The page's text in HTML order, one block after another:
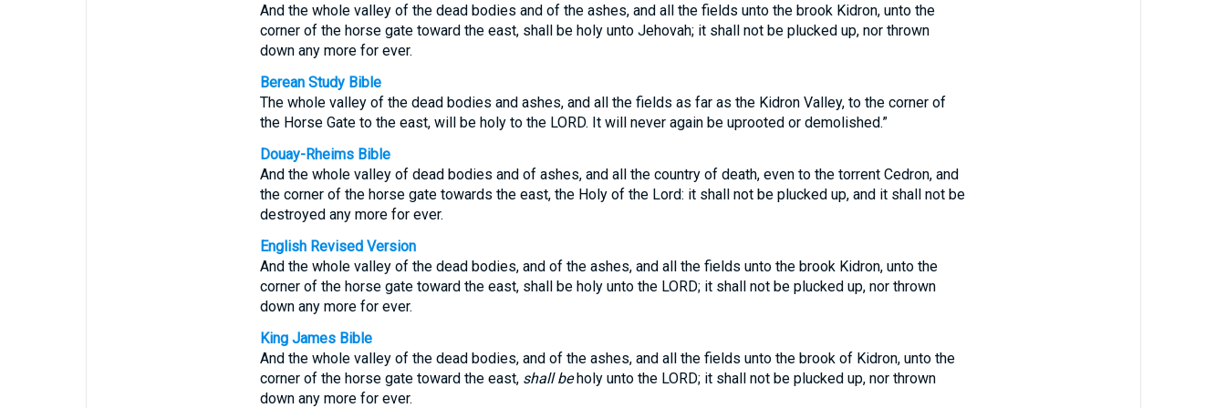
And the whole valley of the dead bodies and of the ashes, and all the fields unto the brook Kidron, unto the
corner of the horse gate toward the east, shall be holy unto Jehovah; it shall not be plucked up, nor thrown
down any more for ever.
Berean Study Bible
The whole valley of the dead bodies and ashes, and all the fields as far as the Kidron Valley, to the corner of
the Horse Gate to the east, will be holy to the LORD. It will never again be uprooted or demolished.”
Douay-Rheims Bible
And the whole valley of dead bodies and of ashes, and all the country of death, even to the torrent Cedron, and
the corner of the horse gate towards the east, the Holy of the Lord: it shall not be plucked up, and it shall not be
destroyed any more for ever.
English Revised Version
And the whole valley of the dead bodies, and of the ashes, and all the fields unto the brook Kidron, unto the
corner of the horse gate toward the east, shall be holy unto the LORD; it shall not be plucked up, nor thrown
down any more for ever.
King James Bible
And the whole valley of the dead bodies, and of the ashes, and all the fields unto the brook of Kidron, unto the
corner of the horse gate toward the east, shall beholy unto the LORD; it shall not be plucked up, nor thrown
down any more for ever.